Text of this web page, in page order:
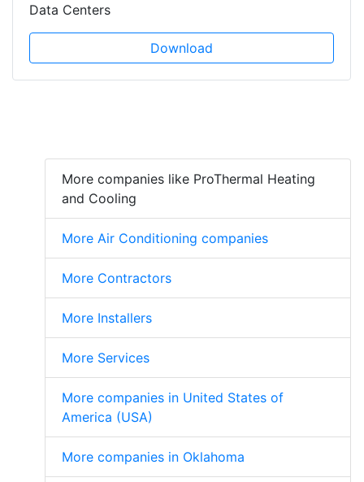
Data Centers
Download
More companies like ProThermal Heating
and Cooling
More Air Conditioning companies
More Contractors
More Installers
More Services
More companies in United States of
America (USA)
More companies in Oklahoma